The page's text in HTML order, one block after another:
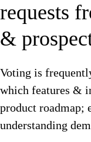
requests
&
Voting is
which features &
product roadmap;
understanding